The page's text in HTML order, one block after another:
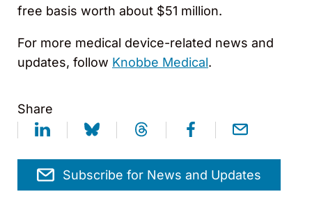
free basis worth about $51 million.
For more medical device-related news and
updates, follow Knobbe Medical.
Share
Subscribe for News and Updates